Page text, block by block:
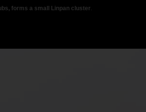
forms a small Linpan cluster.